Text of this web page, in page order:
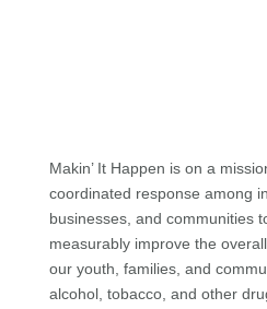
Makin’ It Happen is on a
coordinated response among
businesses, and communities
measurably improve the
our youth, families, and
alcohol, tobacco, and other